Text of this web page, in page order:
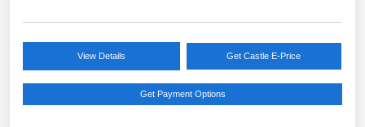
View Details Get Castle E-Price
Get Payment Options